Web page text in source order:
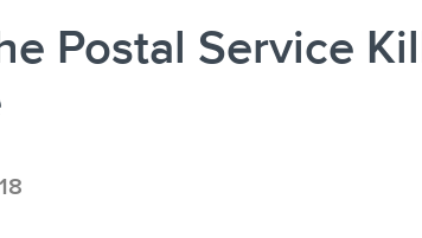
Postal Service